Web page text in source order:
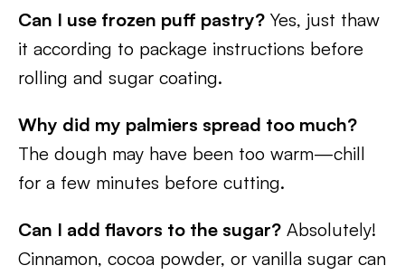
Can I use frozen puff pastry? Yes, just thaw
it according to package instructions before
rolling and sugar coating.
Why did my palmiers spread too much?
The dough may have been too warm—chill
for a few minutes before cutting.
Can I add flavors to the sugar? Absolutely!
Cinnamon, cocoa powder, or vanilla sugar can